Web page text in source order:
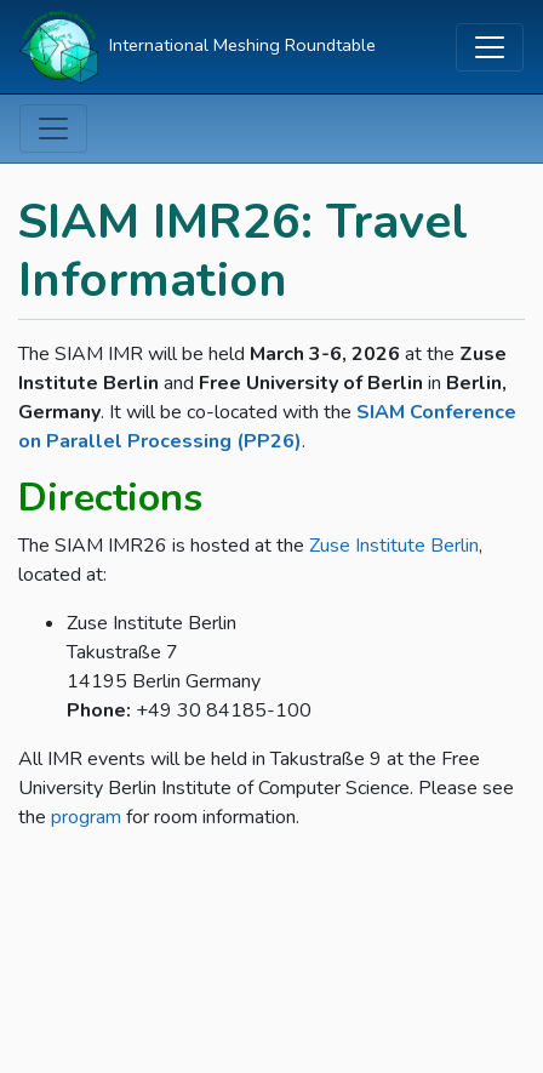
International Meshing Roundtable
SIAM IMR26: Travel
Information
The SIAM IMR will be held March 3-6, 2026 at the Zuse
Institute Berlin and Free University of Berlin in Berlin,
Germany. It will be co-located with the SIAM Conference
on Parallel Processing (PP26).
Directions
The SIAM IMR26 is hosted at the Zuse Institute Berlin,
located at:
Zuse Institute Berlin
Takustraße 7
14195 Berlin Germany
Phone: +49 30 84185-100
All IMR events will be held in Takustraße 9 at the Free
University Berlin Institute of Computer Science. Please see
the program for room information.